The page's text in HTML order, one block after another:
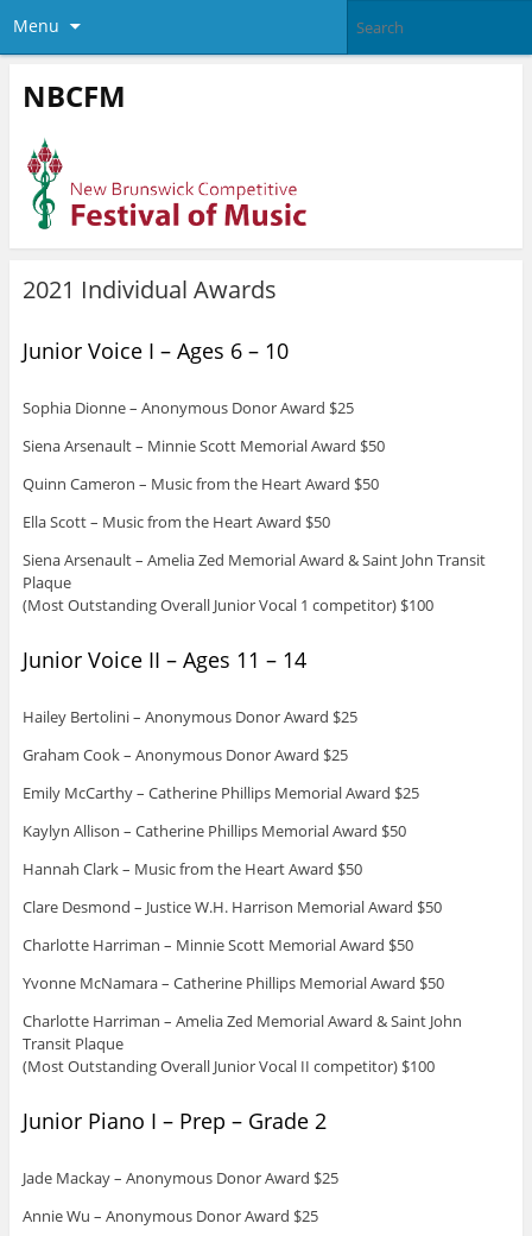
Menu
NBCFM
2021 Individual Awards
Junior Voice I – Ages 6 – 10
Sophia Dionne – Anonymous Donor Award $25
Siena Arsenault – Minnie Scott Memorial Award $50
Quinn Cameron – Music from the Heart Award $50
Ella Scott – Music from the Heart Award $50
Siena Arsenault – Amelia Zed Memorial Award & Saint John Transit
Plaque
(Most Outstanding Overall Junior Vocal 1 competitor) $100
Junior Voice II – Ages 11 – 14
Hailey Bertolini – Anonymous Donor Award $25
Graham Cook – Anonymous Donor Award $25
Emily McCarthy – Catherine Phillips Memorial Award $25
Kaylyn Allison – Catherine Phillips Memorial Award $50
Hannah Clark – Music from the Heart Award $50
Clare Desmond – Justice W.H. Harrison Memorial Award $50
Charlotte Harriman – Minnie Scott Memorial Award $50
Yvonne McNamara – Catherine Phillips Memorial Award $50
Charlotte Harriman – Amelia Zed Memorial Award & Saint John
Transit Plaque
(Most Outstanding Overall Junior Vocal II competitor) $100
Junior Piano I – Prep – Grade 2
Jade Mackay – Anonymous Donor Award $25
Annie Wu – Anonymous Donor Award $25